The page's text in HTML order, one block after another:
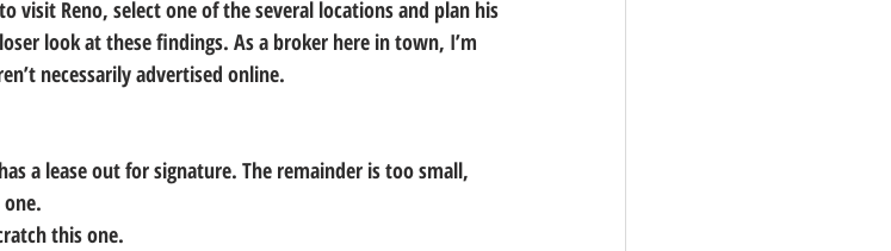
visit Reno, select one of the several locations and plan his
look at these findings. As a broker here in town, I’m
necessarily advertised online.
a lease out for signature. The remainder is too small,
this one.